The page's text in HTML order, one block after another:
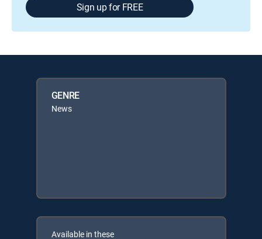
Sign up for FREE
GENRE
News
Available in these